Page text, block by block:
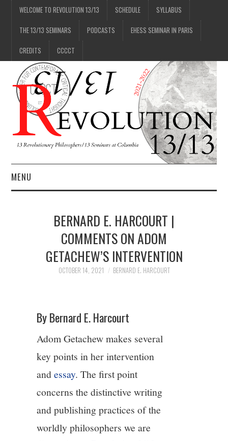
WELCOME TO REVOLUTION 13/13 SCHEDULE SYLLABUS
THE 13/13 SEMINARS PODCASTS EHESS SEMINAR IN PARIS
CREDITS CCCCT
MENU
5/13
7/13
8/13
BERNARD E. HARCOURT |
COMMENTS ON ADOM
GETACHEW’S INTERVENTION
OCTOBER 14, 2021 BERNARD E. HARCOURT
By Bernard E. Harcourt
Adom Getachew makes several
key points in her intervention
andessay. The first point
concerns the distinctive writing
and publishing practices of the
worldly philosophers we are